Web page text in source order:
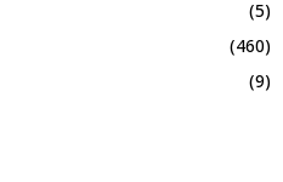
(5)
(460)
(9)